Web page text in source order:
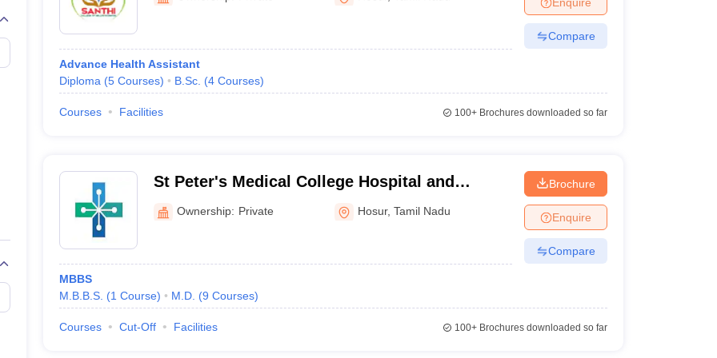
Embryology Colleges in India
Veterinary Science Colleges in Maharashtra
Medical CollegeArmed Force Medical College Pune
FMGE Sample Paper
NEET 2026 Free Mock Test
Advance Health Assistant
Diploma (5 Courses) B.Sc. (4 Courses)
Compare
Courses Facilities 100+Brochures downloaded so far
St Peter's Medical College Hospital and
Research Institute, Hosur
Ownership: Private Hosur,Tamil Nadu
MBBS
M.B.B.S. (1 Course) M.D. (9 Courses)
Brochure
Enquire
Compare
Courses Cut-Off Facilities 100+Brochures downloaded so far